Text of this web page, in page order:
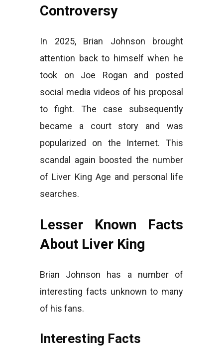
Controversy
In 2025, Brian Johnson brought
attention back to himself when he
took on Joe Rogan and posted
social media videos of his proposal
to fight. The case subsequently
became a court story and was
popularized on the Internet. This
scandal again boosted the number
of Liver King Age and personal life
searches.
Lesser Known Facts
About Liver King
Brian Johnson has a number of
interesting facts unknown to many
of his fans.
Interesting Facts